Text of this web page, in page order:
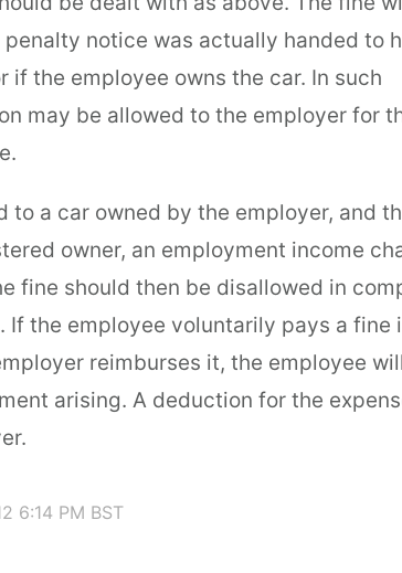
notice was actually handed to
if the employee owns the car. In such
may be allowed to the employer for
to a car owned by the employer, and
owner, an employment income
fine should then be disallowed in
the employee voluntarily pays a fine
reimburses it, the employee
arising. A deduction for the
6:14 PM BST